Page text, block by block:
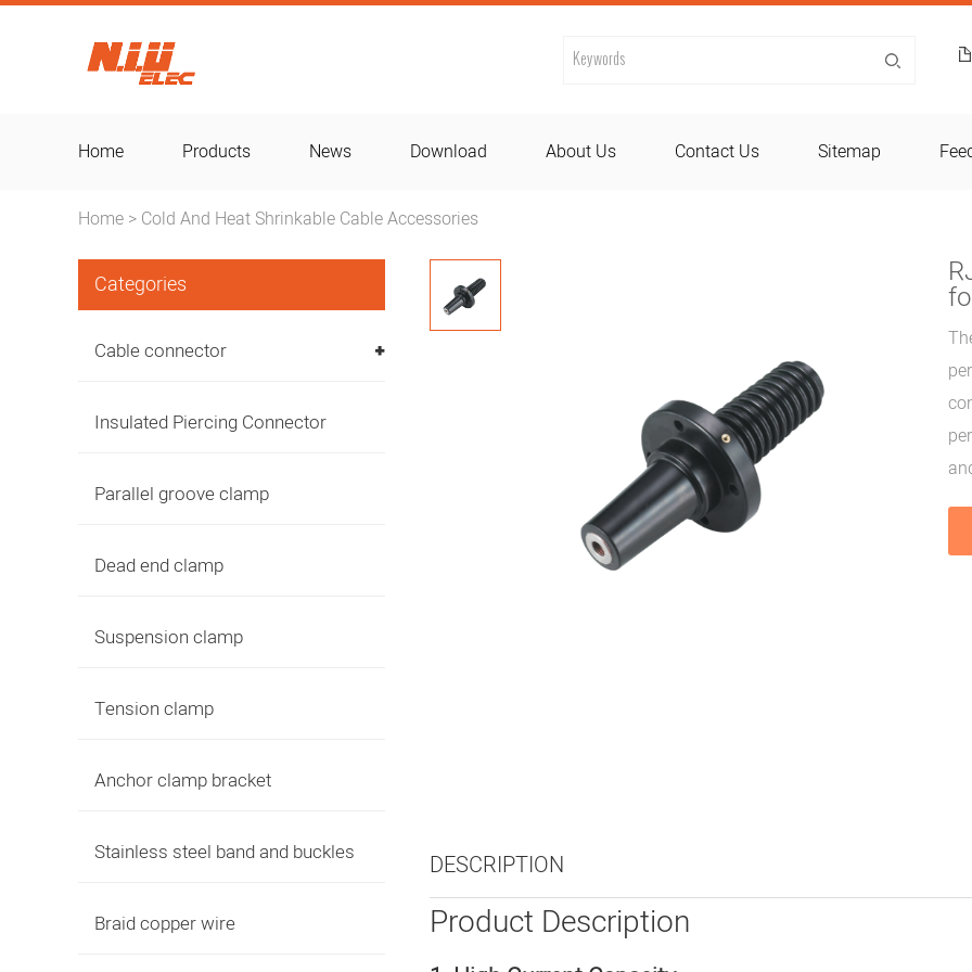
Home Products News Download About Us Contact Us Sitemap
Home > Cold And Heat Shrinkable Cable Accessories
Categories
Cable connector
Insulated Piercing Connector
Parallel groove clamp
Dead end clamp
Suspension clamp
Tension clamp
Anchor clamp bracket
Stainless steel band and buckles
Braid copper wire
DESCRIPTION
Product Description